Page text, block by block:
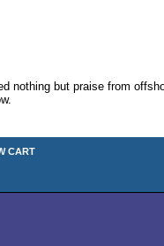
nothing but praise from
CART